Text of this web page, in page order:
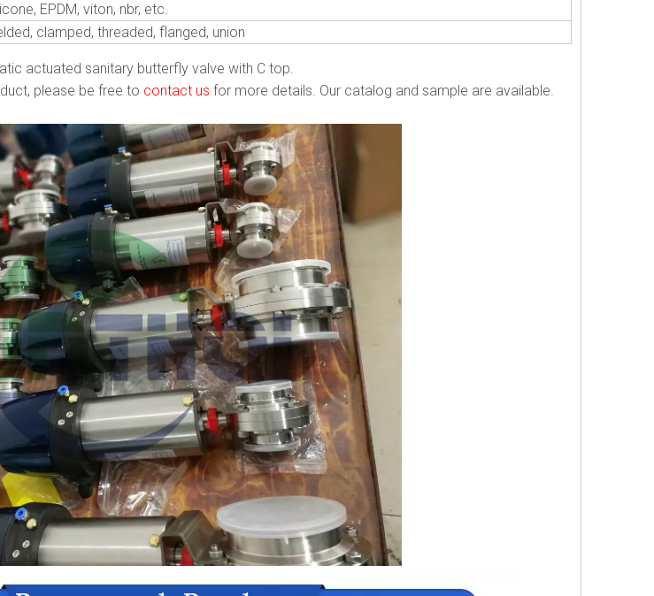
EPDM, viton, nbr, etc.
clamped, threaded, flanged, union
actuated sanitary butterfly valve with C top.
please be free to contact us for more details. Our catalog and sample are available.